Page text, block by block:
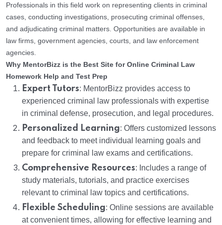
Professionals in this field work on representing clients in criminal
cases, conducting investigations, prosecuting criminal offenses,
and adjudicating criminal matters. Opportunities are available in
law firms, government agencies, courts, and law enforcement
agencies.
Why MentorBizz is the Best Site for Online Criminal Law
Homework Help and Test Prep
Expert Tutors: MentorBizz provides access to
experienced criminal law professionals with expertise
in criminal defense, prosecution, and legal procedures.
Personalized Learning: Offers customized lessons
and feedback to meet individual learning goals and
prepare for criminal law exams and certifications.
Comprehensive Resources: Includes a range of
study materials, tutorials, and practice exercises
relevant to criminal law topics and certifications.
Flexible Scheduling: Online sessions are available
at convenient times, allowing for effective learning and